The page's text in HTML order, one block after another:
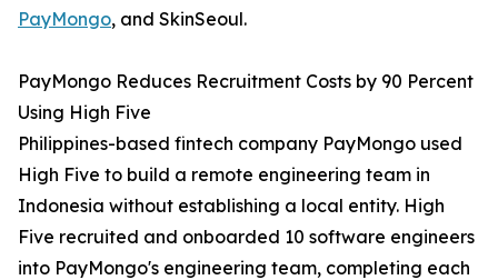
PayMongo, and SkinSeoul.
PayMongo Reduces Recruitment Costs by 90 Percent
Using High Five
Philippines-based fintech company PayMongo used
High Five to build a remote engineering team in
Indonesia without establishing a local entity. High
Five recruited and onboarded 10 software engineers
into PayMongo's engineering team, completing each